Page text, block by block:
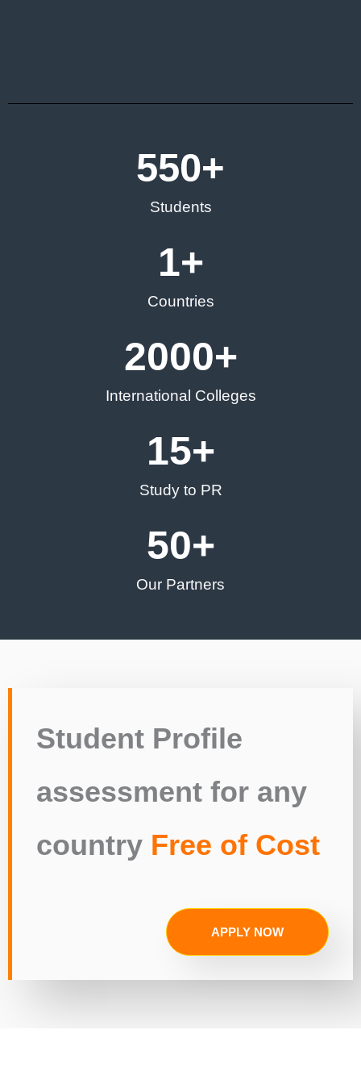
Students
550+
Countries
1+
International Colleges
2000+
Study to PR
15+
Our Partners
50+
Student Profile
assessment for any
country Free of Cost
APPLY NOW